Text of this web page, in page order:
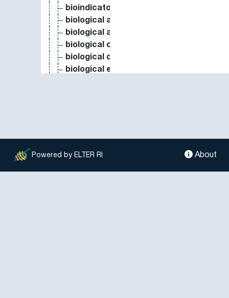
bioindicator
biological activated carbon
biological activity
biological control
biological diversity
biological effect
biological oxygen demand
Powered by ELTER RI About